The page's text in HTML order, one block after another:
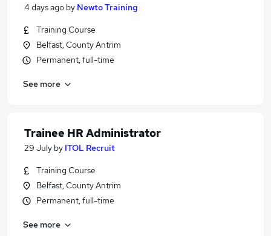
4 days ago by Newto Training
Training Course
Belfast, County Antrim
Permanent, full-time
See more
Trainee HR Administrator
29 July by ITOL Recruit
Training Course
Belfast, County Antrim
Permanent, full-time
See more